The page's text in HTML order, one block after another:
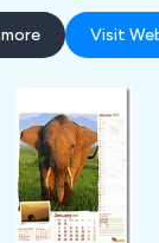
Visit